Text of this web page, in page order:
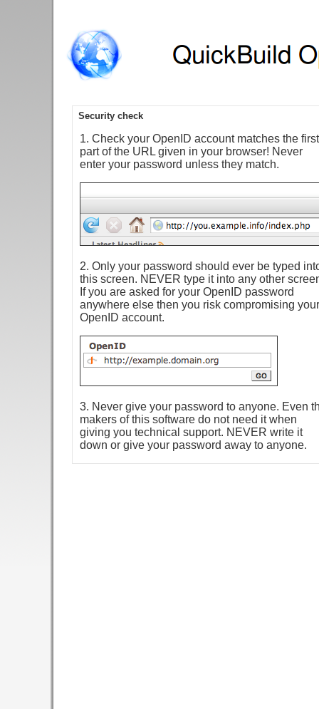
Security check
1. Check your OpenID account matches the first
part of the URL given in your browser! Never
enter your password unless they match.
2. Only your password should ever be typed
this screen. NEVER type it into any other
If you are asked for your OpenID password
anywhere else then you risk compromising your
OpenID account.
3. Never give your password to anyone. Even
makers of this software do not need it when
giving you technical support. NEVER write it
down or give your password away to anyone.